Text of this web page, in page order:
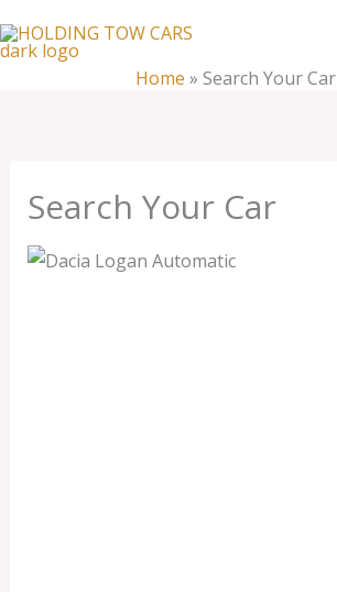
to
Home » Search Your Car
Search Your Car
Search
Your